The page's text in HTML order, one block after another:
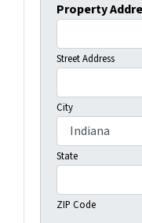
Property
Street Address
City
State
ZIP Code